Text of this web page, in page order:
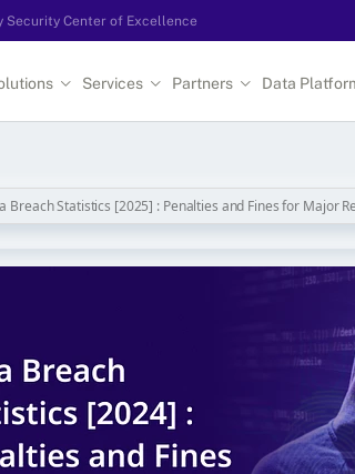
Security Center of Excellence
Services Partners Data
Breach Statistics [2025] : Penalties and Fines for Major